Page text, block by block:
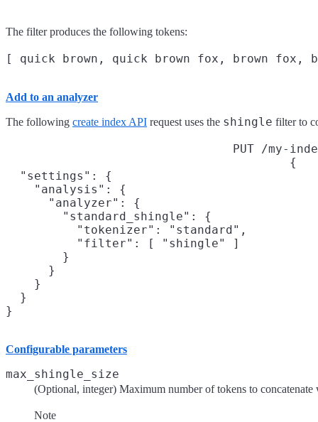
The filter produces the following tokens:
Add to an analyzer
The following create index API request uses the shingle filter to
PUT /my-
{
  "settings": {
    "analysis": {
      "analyzer": {
        "standard_shingle": {
          "tokenizer": "standard",
          "filter": [ "shingle" ]
        }
      }
    }
  }
}
Configurable parameters
max_shingle_size
(Optional, integer) Maximum number of tokens to
Note